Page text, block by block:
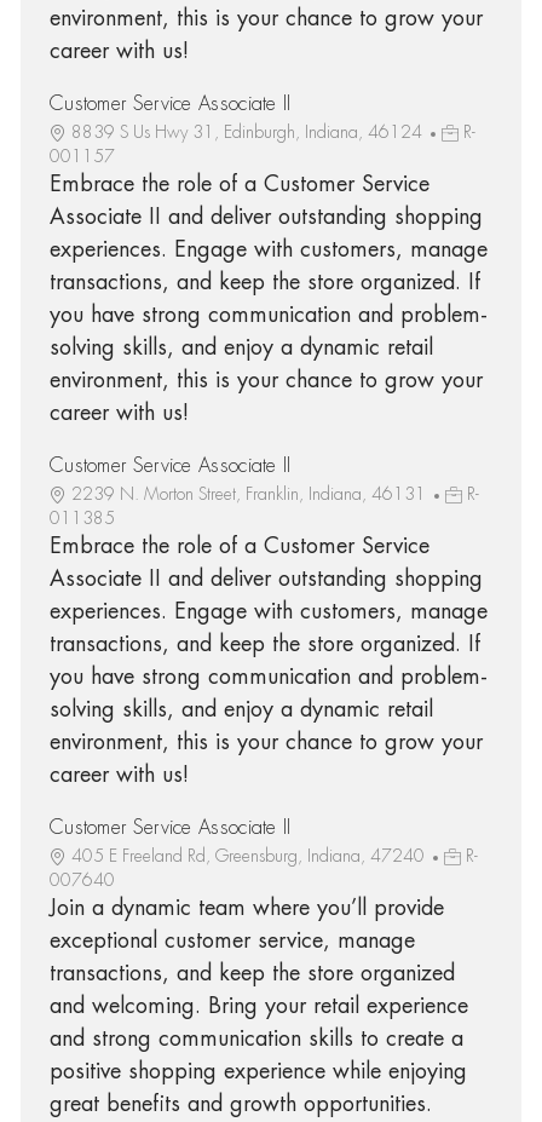
environment, this is your chance to grow your
career with us!
Customer Service Associate II
8839 S Us Hwy 31, Edinburgh, Indiana, 46124
R-
001157
Embrace the role of a Customer Service
Associate II and deliver outstanding shopping
experiences. Engage with customers, manage
transactions, and keep the store organized. If
you have strong communication and problem-
solving skills, and enjoy a dynamic retail
environment, this is your chance to grow your
career with us!
Customer Service Associate II
2239 N. Morton Street, Franklin, Indiana, 46131
R-
011385
Embrace the role of a Customer Service
Associate II and deliver outstanding shopping
experiences. Engage with customers, manage
transactions, and keep the store organized. If
you have strong communication and problem-
solving skills, and enjoy a dynamic retail
environment, this is your chance to grow your
career with us!
Customer Service Associate II
405 E Freeland Rd, Greensburg, Indiana, 47240
R-
007640
Join a dynamic team where you’ll provide
exceptional customer service, manage
transactions, and keep the store organized
and welcoming. Bring your retail experience
and strong communication skills to create a
positive shopping experience while enjoying
great benefits and growth opportunities.